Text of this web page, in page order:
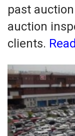
past
auction
clients.